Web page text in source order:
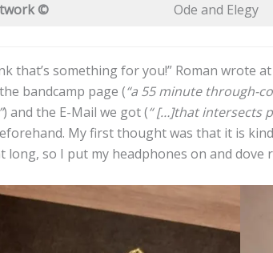
©
Ode and Elegy
that’s something for you!” Roman wrote
bandcamp page (“a 55 minute through-
) and the E-Mail we got (“ […]that intersects
My first thought was that it is
long, so I put my headphones on and dove